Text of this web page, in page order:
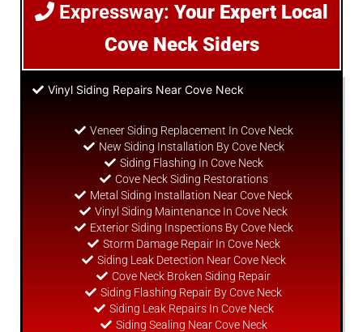
Expressway: Your Expert Local
Cove Neck Siders
Vinyl Siding Repairs Near Cove Neck
Veneer Siding Replacement In Cove Neck
New Siding Installation By Cove Neck
Siding Flashing In Cove Neck
Cove Neck Siding Restorations
Metal Siding Installation Near Cove Neck
Vinyl Siding Maintenance In Cove Neck
Exterior Siding Inspections By Cove Neck
Storm Damage Repair In Cove Neck
Siding Leak Detection Near Cove Neck
Cove Neck Broken Siding Repair
Siding Flashing Repair By Cove Neck
Siding Leak Repairs In Cove Neck
Siding Sealing Near Cove Neck